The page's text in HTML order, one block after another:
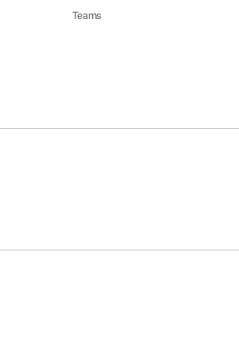
Teams